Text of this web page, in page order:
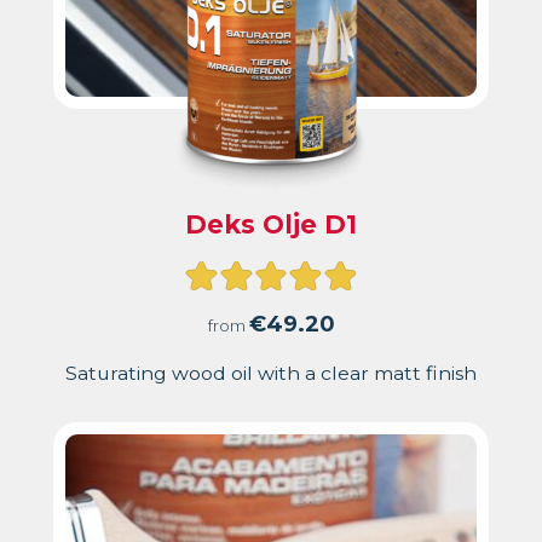
Deks Olje D1
Rated
4.93
out
5
from €49.20
Saturating wood oil with a clear matt finish